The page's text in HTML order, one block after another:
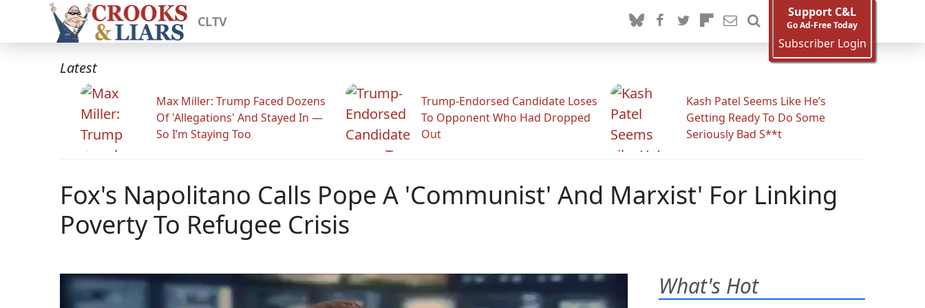
CLTV
Support C&L
Go Ad-Free Today
Subscriber Login
Latest
Max Miller: Trump Faced Dozens
Of 'Allegations' And Stayed In —
So I’m Staying Too
Trump-Endorsed Candidate Loses
To Opponent Who Had Dropped
Out
Kash Patel Seems Like He’s
Getting Ready To Do Some
Seriously Bad S**t
Fox's Napolitano Calls Pope A 'Communist' And Marxist' For Linking
Poverty To Refugee Crisis
What's Hot